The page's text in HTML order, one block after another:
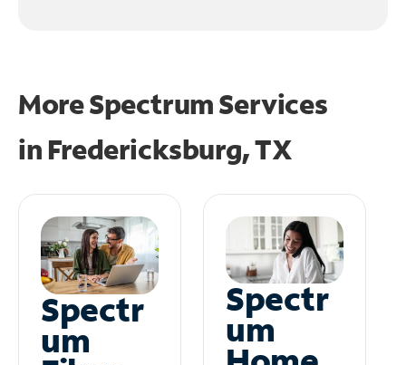
More Spectrum Services
in Fredericksburg, TX
Spectr
um
Spectr
um